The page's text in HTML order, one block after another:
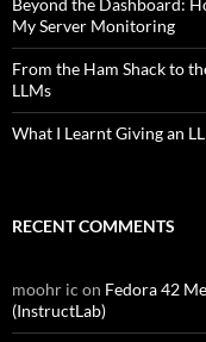
Beyond the Dashboard:
My Server Monitoring
From the Ham Shack to
LLMs
What I Learnt Giving an
RECENT COMMENTS
moohr ic on Fedora 42
(InstructLab)